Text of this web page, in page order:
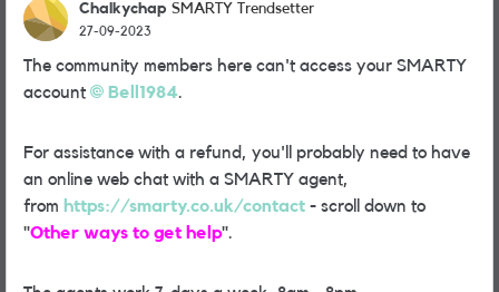
Chalkychap SMARTY Trendsetter
27-09-2023
The community members here can't access your SMARTY
account
Bell1984.
For assistance with a refund, you'll probably need to have
an online web chat with a SMARTY agent,
from https://smarty.co.uk/contact - scroll down to
"Other ways to get help".